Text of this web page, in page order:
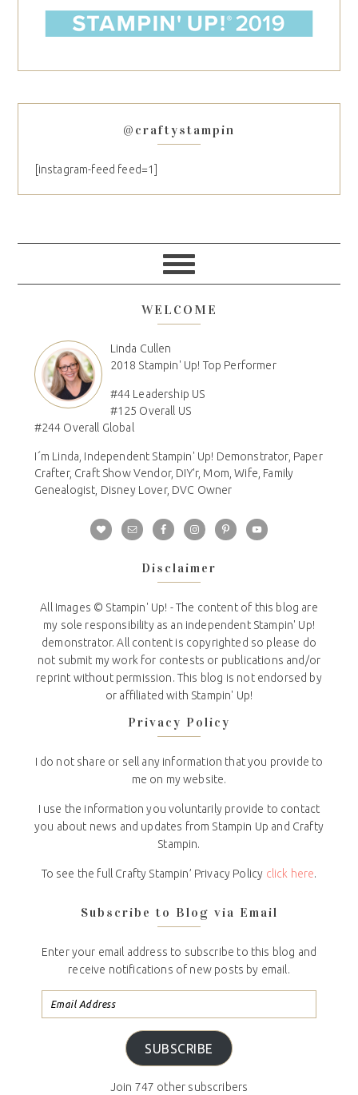
@craftystampin
[instagram-feed feed=1]
WELCOME
Linda Cullen
2018 Stampin' Up! Top Performer
#44 Leadership US
#125 Overall US
#244 Overall Global
I´m Linda, Independent Stampin' Up! Demonstrator, Paper
Crafter, Craft Show Vendor, DIY'r, Mom, Wife, Family
Genealogist, Disney Lover, DVC Owner
Disclaimer
All Images © Stampin' Up! - The content of this blog are
my sole responsibility as an independent Stampin' Up!
demonstrator. All content is copyrighted so please do
not submit my work for contests or publications and/or
reprint without permission. This blog is not endorsed by
or affiliated with Stampin' Up!
Privacy Policy
I do not share or sell any information that you provide to
me on my website.
I use the information you voluntarily provide to contact
you about news and updates from Stampin Up and Crafty
Stampin.
To see the full Crafty Stampin’ Privacy Policy click here.
Subscribe to Blog via Email
Enter your email address to subscribe to this blog and
receive notifications of new posts by email.
SUBSCRIBE
Join 747 other subscribers